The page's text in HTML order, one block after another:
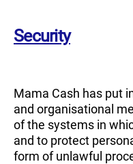
Security
Mama Cash has put
and organisational
of the systems in
and to protect
form of unlawful